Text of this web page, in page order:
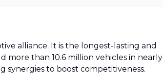
alliance. It is the longest-lasting and
than 10.6 million vehicles in nearly
synergies to boost competitiveness.